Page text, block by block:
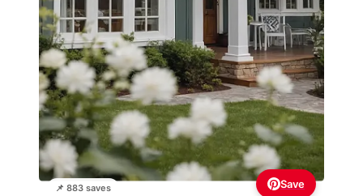
📌 883 saves Save